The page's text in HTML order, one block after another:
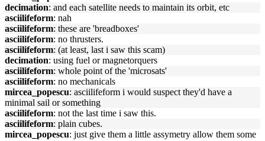
decimation: and each satellite needs to maintain its orbit, etc
asciilifeform: nah
asciilifeform: these are 'breadboxes'
asciilifeform: no thrusters.
asciilifeform: (at least, last i saw this scam)
decimation: using fuel or magnetorquers
asciilifeform: whole point of the 'microsats'
asciilifeform: no mechanicals
mircea_popescu: asciilifeform i would suspect they'd have a
minimal sail or something
asciilifeform: not the last time i saw this.
asciilifeform: plain cubes.
mircea_popescu: just give them a little assymetry allow them some